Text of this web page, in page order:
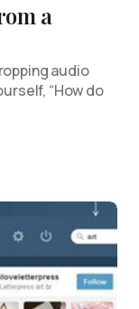
a
audio
“How do